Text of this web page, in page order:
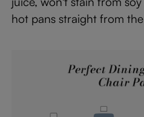
hot pans straight from